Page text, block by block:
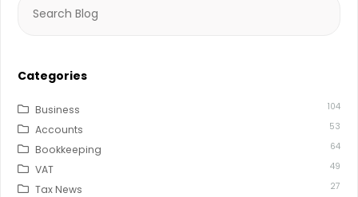
for:
Categories
Business 104
Accounts 53
Bookkeeping 64
VAT 49
Tax News 27